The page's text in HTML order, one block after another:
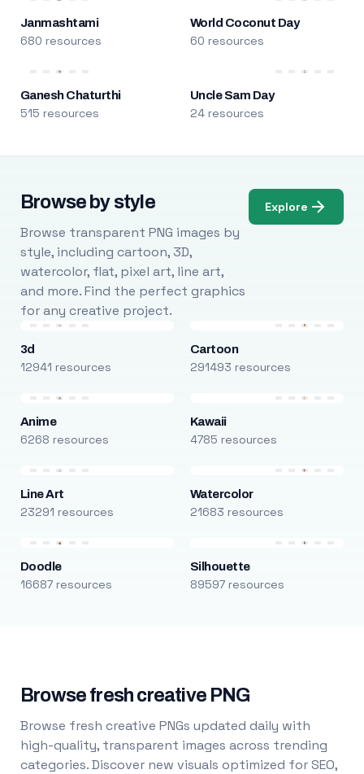
Janmashtami
680 resources
World Coconut Day
60 resources
Ganesh Chaturthi
515 resources
Uncle Sam Day
24 resources
Browse by style
Browse transparent PNG images by
style, including cartoon, 3D,
watercolor, flat, pixel art, line art,
and more. Find the perfect graphics
for any creative project.
Explore
3d
12941 resources
Cartoon
291493 resources
Anime
6268 resources
Kawaii
4785 resources
Line Art
23291 resources
Watercolor
21683 resources
Doodle
16687 resources
Silhouette
89597 resources
Browse fresh creative PNG
Browse fresh creative PNGs updated daily with
high-quality, transparent images across trending
categories. Discover new visuals optimized for SEO,